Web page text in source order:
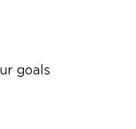
goals